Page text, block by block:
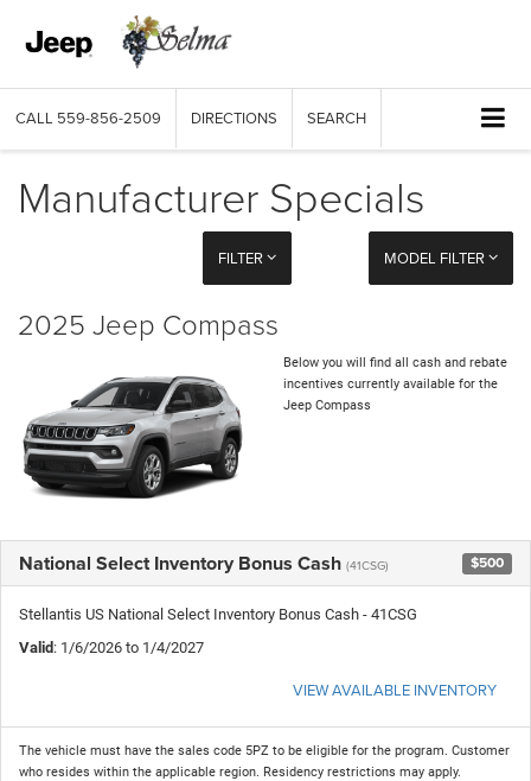
CALL 559-856-2509 DIRECTIONS SEARCH
Manufacturer Specials
FILTER MODEL FILTER
2025 Jeep Compass
Below you will find all cash and rebate
incentives currently available for the
Jeep Compass
National Select Inventory Bonus Cash (41CSG) $500
Stellantis US National Select Inventory Bonus Cash - 41CSG
Valid: 1/6/2026 to 1/4/2027
VIEW AVAILABLE INVENTORY
The vehicle must have the sales code 5PZ to be eligible for the program. Customer
who resides within the applicable region. Residency restrictions may apply.